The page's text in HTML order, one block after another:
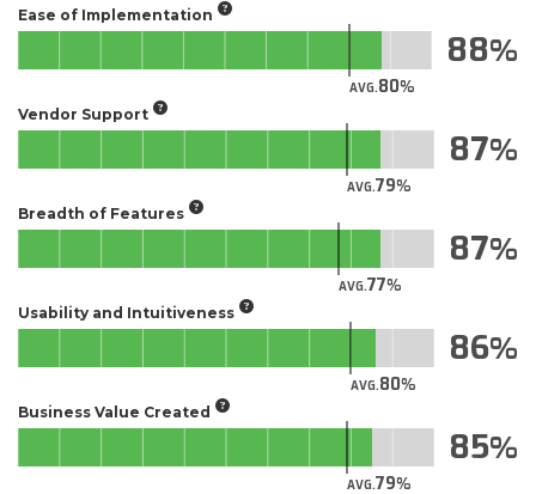
Ease of Implementation
AVG.80
88
Vendor Support
AVG.79
87
Breadth of Features
AVG.77
87
Usability and Intuitiveness
AVG.80
86
Business Value Created
AVG.79
85